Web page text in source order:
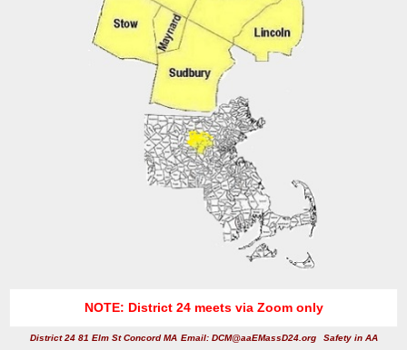
NOTE: District 24 meets via Zoom only
District 24 81 Elm St Concord MA Email: DCM@aaEMassD24.org Safety in AA